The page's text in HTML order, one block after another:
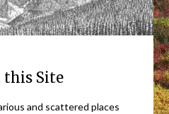
this Site
and scattered places